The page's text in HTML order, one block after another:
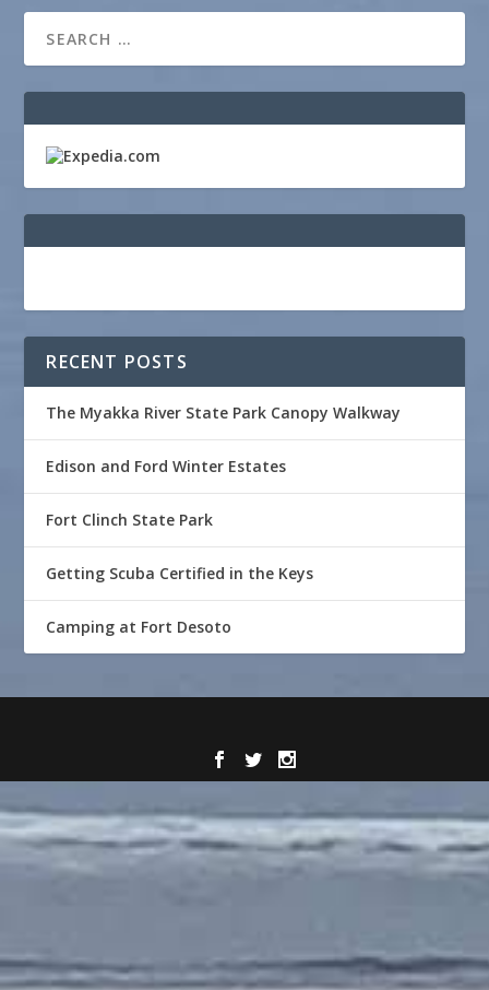
RECENT POSTS
The Myakka River State Park Canopy Walkway
Edison and Ford Winter Estates
Fort Clinch State Park
Getting Scuba Certified in the Keys
Camping at Fort Desoto